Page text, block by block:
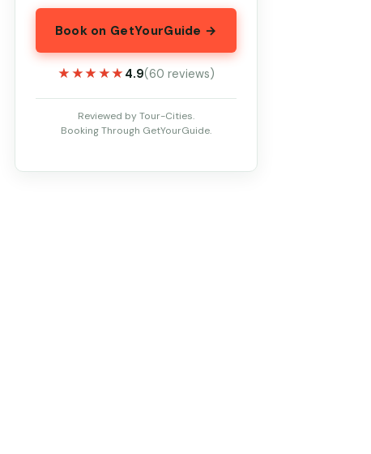
Book on GetYourGuide →
★★★★★
★★★★★ 4.9(60 reviews)
Reviewed by Tour-Cities.
Booking Through GetYourGuide.